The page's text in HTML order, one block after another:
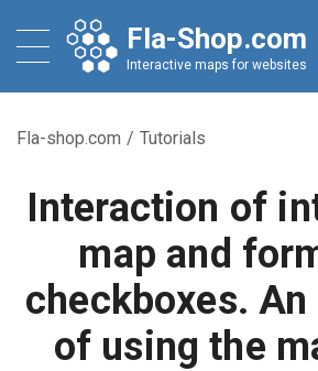
Fla-Shop.com
Interactive maps for websites
Fla-shop.com / Tutorials
Interaction of
map and
checkboxes.
of using the